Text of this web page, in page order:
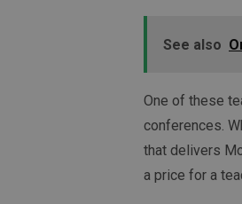
See also
One of these
conferences.
that delivers
a price for a